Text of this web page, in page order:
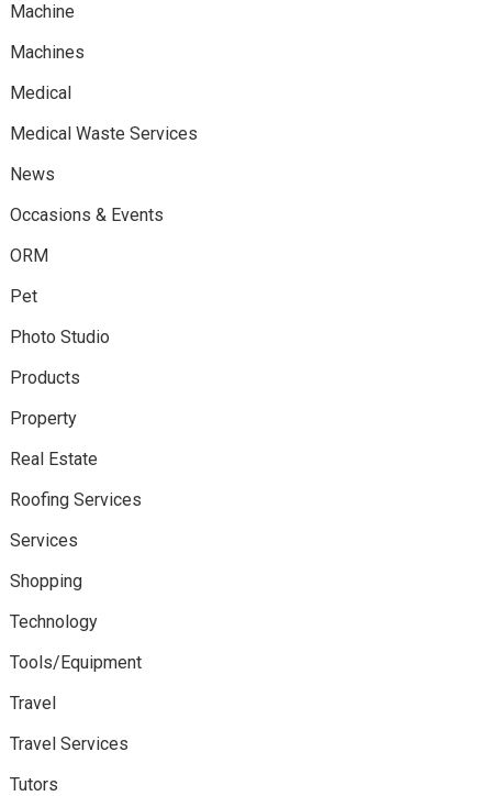
Machine
Machines
Medical
Medical Waste Services
News
Occasions & Events
ORM
Pet
Photo Studio
Products
Property
Real Estate
Roofing Services
Services
Shopping
Technology
Tools/Equipment
Travel
Travel Services
Tutors